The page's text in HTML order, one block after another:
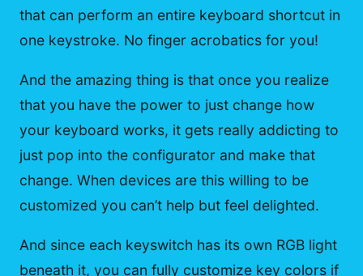
that can perform an entire keyboard shortcut in
one keystroke. No finger acrobatics for you!
And the amazing thing is that once you realize
that you have the power to just change how
your keyboard works, it gets really addicting to
just pop into the configurator and make that
change. When devices are this willing to be
customized you can’t help but feel delighted.
And since each keyswitch has its own RGB light
beneath it, you can fully customize key colors if